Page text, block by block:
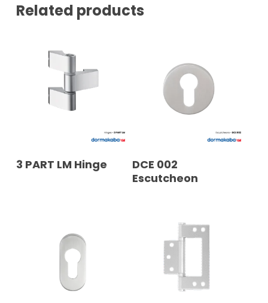
T
Related products
READ MORE
3 PART LM Hinge READ MORE
DCE 002
Escutcheon